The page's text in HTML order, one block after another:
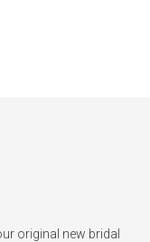
original new bridal